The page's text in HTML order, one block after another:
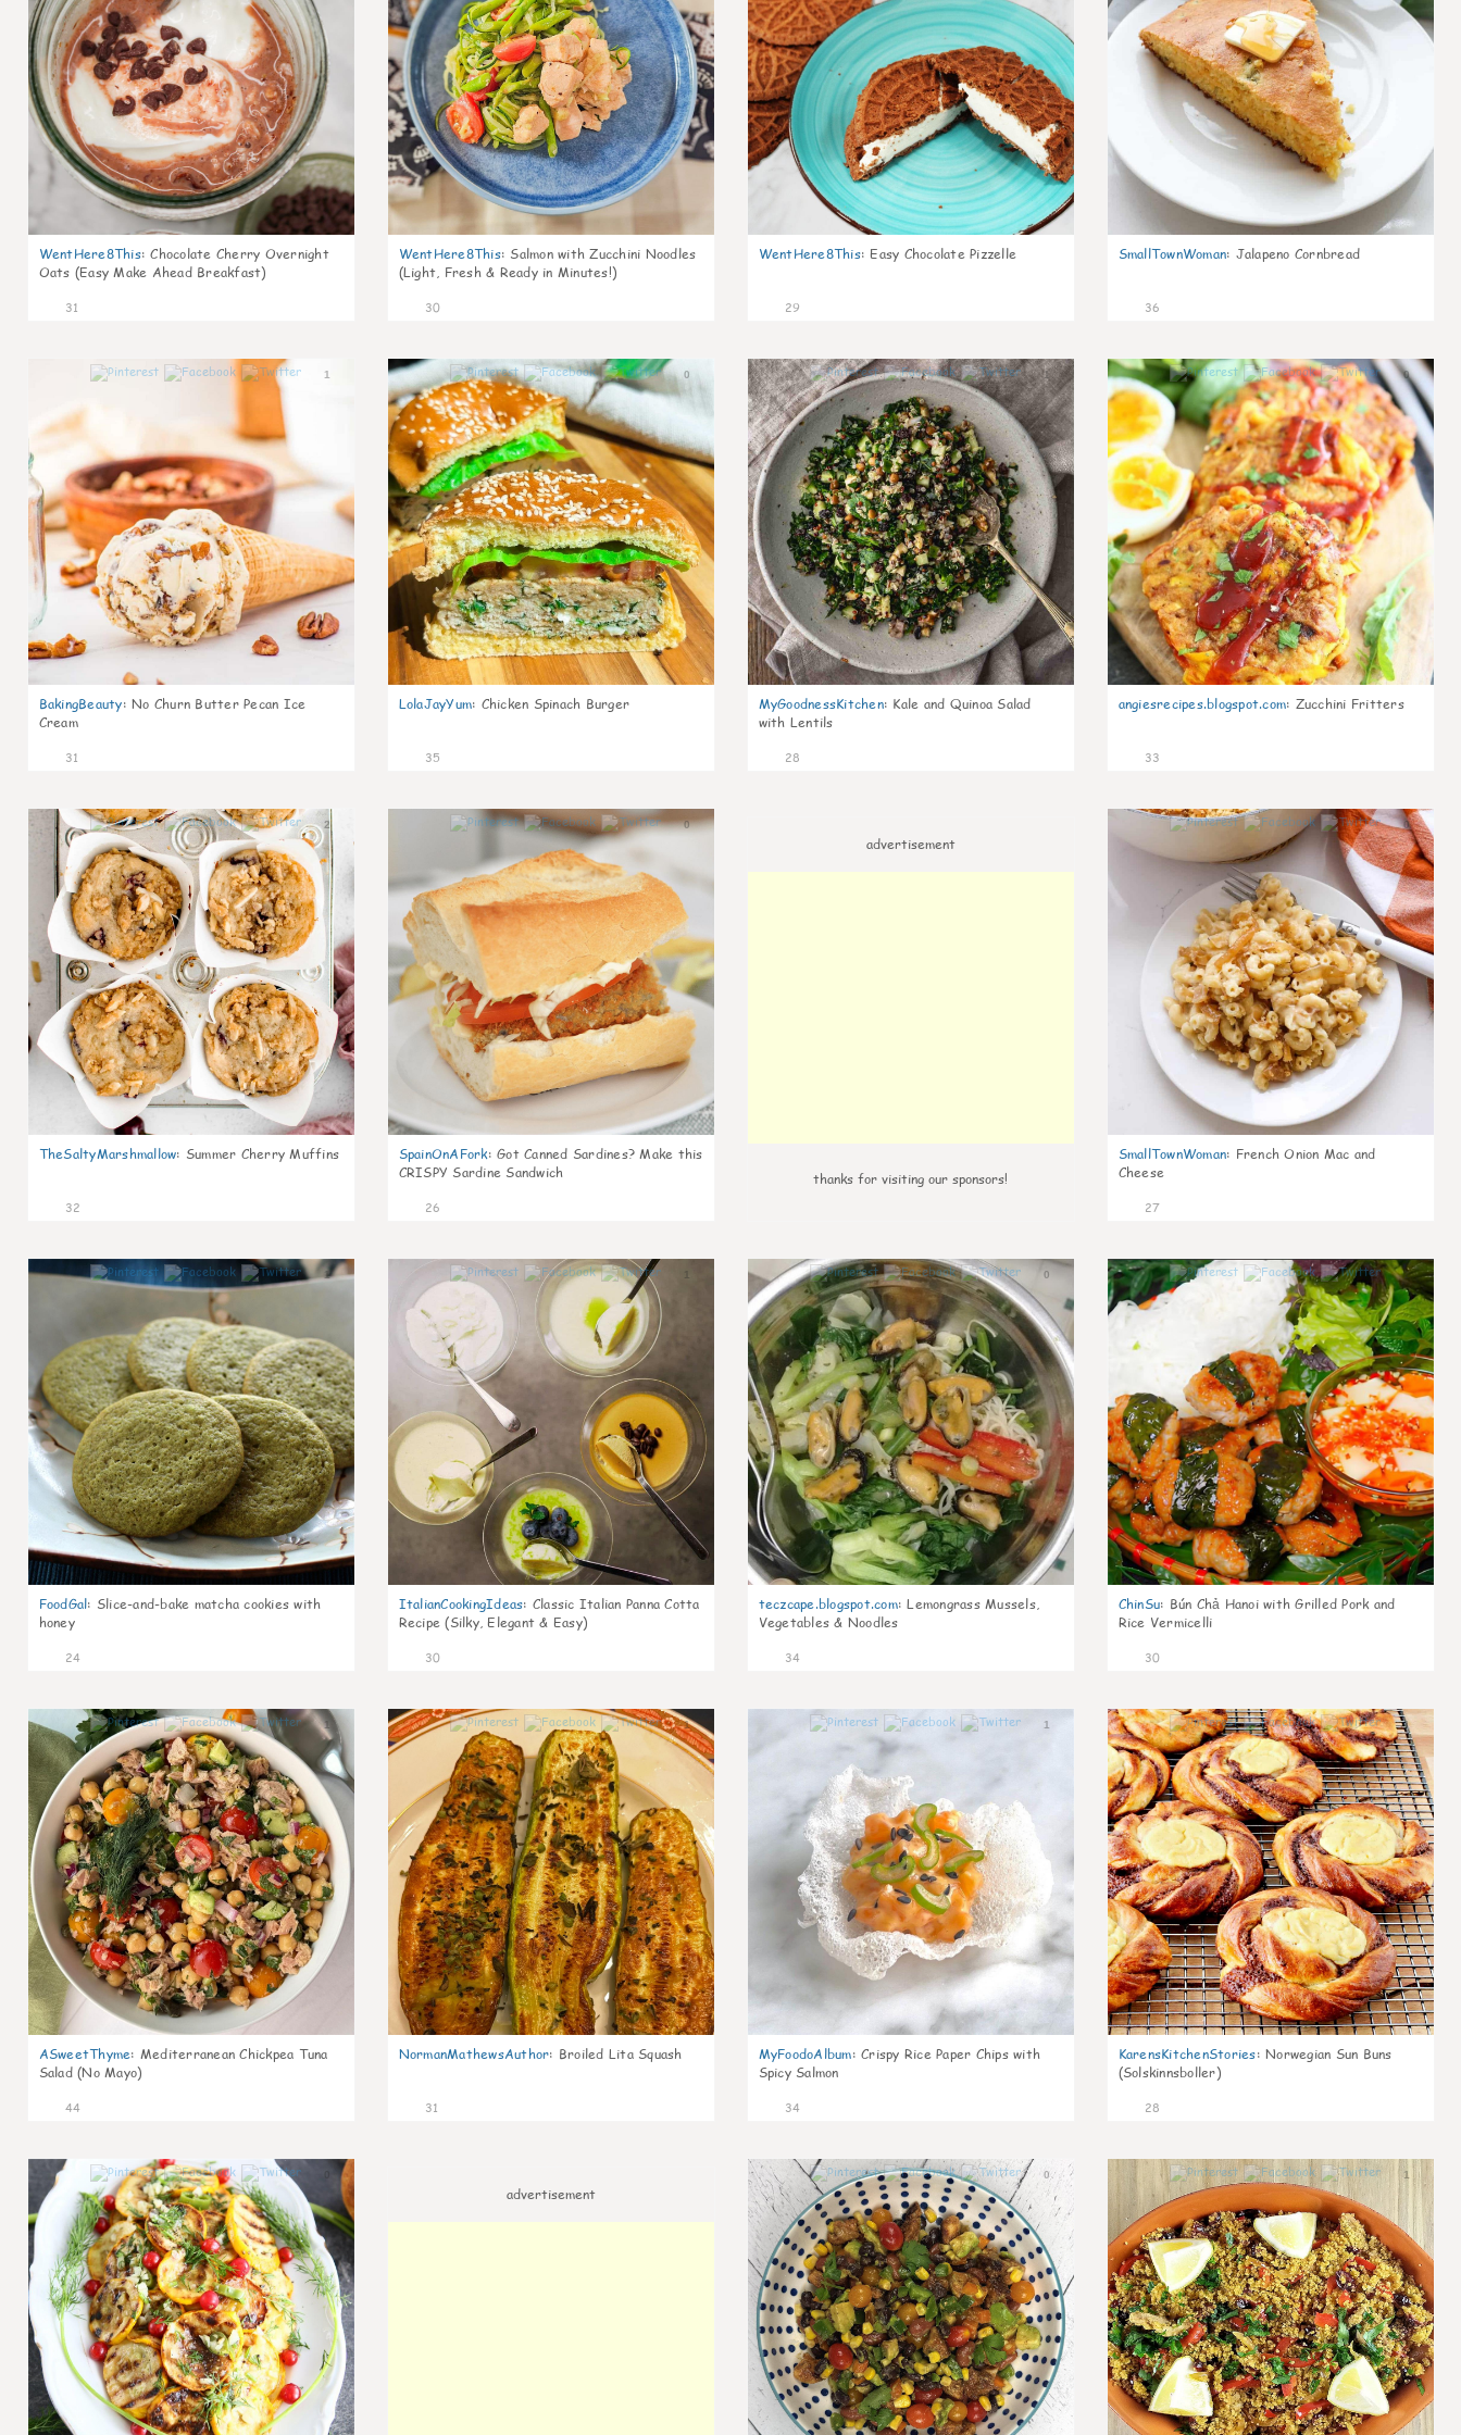
WentHere8This: Chocolate Cherry Overnight
Oats (Easy Make Ahead Breakfast)
31
WentHere8This: Salmon with Zucchini Noodles
(Light, Fresh & Ready in Minutes!)
30
WentHere8This: Easy Chocolate Pizzelle
29
SmallTownWoman: Jalapeno Cornbread
36
1
BakingBeauty: No Churn Butter Pecan Ice
Cream
31
0
LolaJayYum: Chicken Spinach Burger
35
1
MyGoodnessKitchen: Kale and Quinoa Salad
with Lentils
28
0
angiesrecipes.blogspot.com: Zucchini Fritters
33
2
TheSaltyMarshmallow: Summer Cherry Muffins
32
0
SpainOnAFork: Got Canned Sardines? Make this
CRISPY Sardine Sandwich
26
advertisement
thanks for visiting our sponsors!
0
SmallTownWoman: French Onion Mac and
Cheese
27
1
FoodGal: Slice-and-bake matcha cookies with
honey
24
ItalianCookingIdeas: Classic Italian Panna Cotta
Recipe (Silky, Elegant & Easy)
30
0
teczcape.blogspot.com: Lemongrass Mussels,
Vegetables & Noodles
34
1
ChinSu: Bún Chả Hanoi with Grilled Pork and
Rice Vermicelli
30
1
ASweetThyme: Mediterranean Chickpea Tuna
Salad (No Mayo)
44
1
NormanMathewsAuthor: Broiled Lita Squash
31
1
MyFoodoAlbum: Crispy Rice Paper Chips with
Spicy Salmon
34
1
KarensKitchenStories: Norwegian Sun Buns
(Solskinnsboller)
28
advertisement
0 1